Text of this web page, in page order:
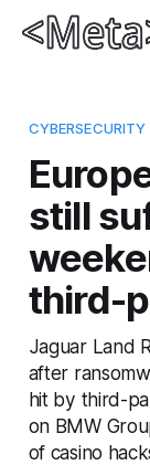
CYBERSECURITY
still
third-
Jaguar Land
after
hit by third-
on BMW
of casino